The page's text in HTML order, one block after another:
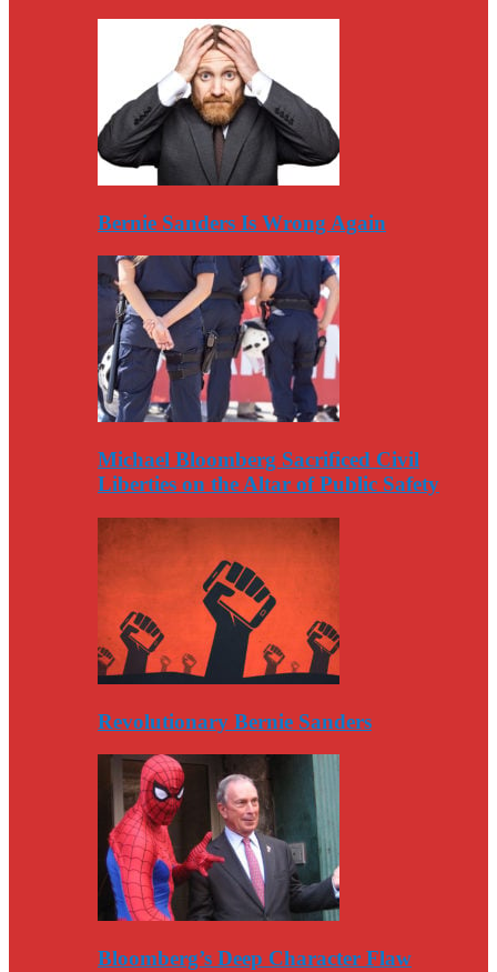
Bernie Sanders Is Wrong Again
Michael Bloomberg Sacrificed Civil
Liberties on the Altar of Public Safety
Revolutionary Bernie Sanders
Bloomberg’s Deep Character Flaw